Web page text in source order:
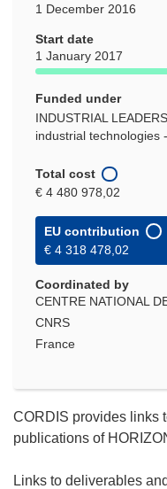
1 December 2016
Start date
1 January 2017
Funded under
INDUSTRIAL
industrial technologies
Total cost
€ 4 480 978,02
EU contribution
€ 4 318 478,02
Coordinated by
CENTRE NATIONAL
CNRS
France
CORDIS provides links
publications of
Links to deliverables